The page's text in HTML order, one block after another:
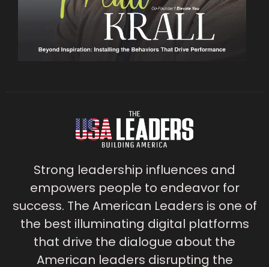
Strong leadership influences and
empowers people to endeavor for
success. The American Leaders is one of
the best illuminating digital platforms
that drive the dialogue about the
American leaders disrupting the